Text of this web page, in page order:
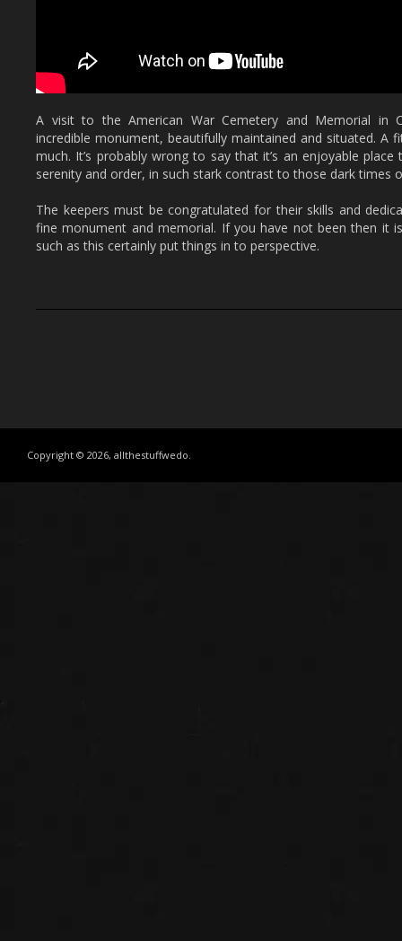
A visit to the American War Cemetery and Memorial in
incredible monument, beautifully maintained and situated.
much. It’s probably wrong to say that it’s an enjoyable
serenity and order, in such stark contrast to those dark times
The keepers must be congratulated for their skills and
fine monument and memorial. If you have not been then it
such as this certainly put things in to perspective.
Copyright © 2026, allthestuffwedo.